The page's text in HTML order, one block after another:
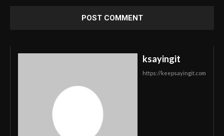
ksayingit
https://keepsayingit.com